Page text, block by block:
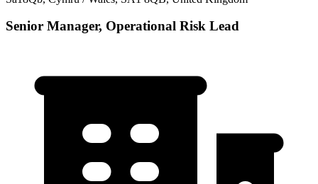
Senior Manager, Operational Risk Lead